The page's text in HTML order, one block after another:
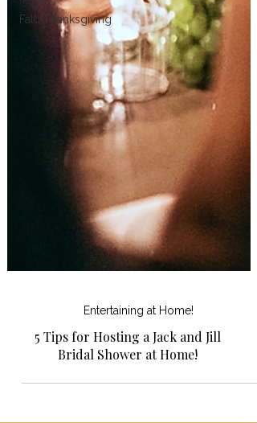
Fall/Thanksgiving
Entertaining at Home!
5 Tips for Hosting a Jack and Jill